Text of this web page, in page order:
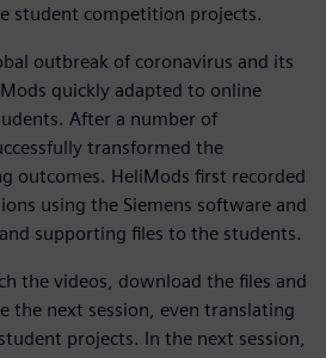
student competition projects.
outbreak of coronavirus and its
quickly adapted to online
After a number of
transformed the
outcomes. HeliMods first recorded
using the Siemens software and
supporting files to the students.
the videos, download the files and
the next session, even translating
projects. In the next session,